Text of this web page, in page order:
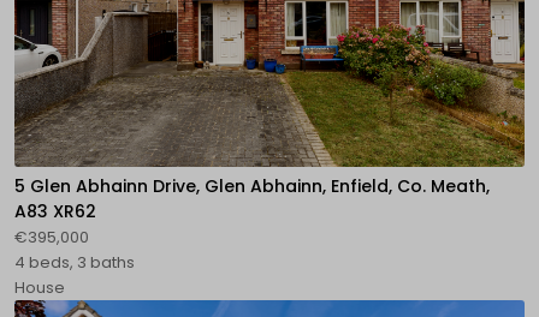
5 Glen Abhainn Drive, Glen Abhainn, Enfield, Co. Meath,
A83 XR62
€395,000
4 beds, 3 baths
House